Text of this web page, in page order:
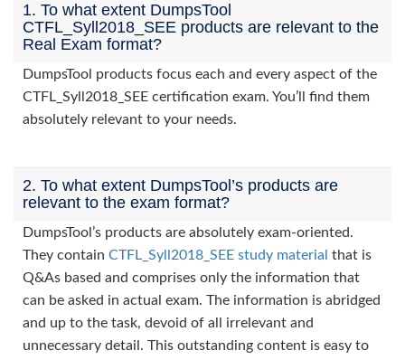
1. To what extent DumpsTool
CTFL_Syll2018_SEE products are relevant to the
Real Exam format?
DumpsTool products focus each and every aspect of the
CTFL_Syll2018_SEE certification exam. You’ll find them
absolutely relevant to your needs.
2. To what extent DumpsTool’s products are
relevant to the exam format?
DumpsTool’s products are absolutely exam-oriented.
They contain CTFL_Syll2018_SEE study material that is
Q&As based and comprises only the information that
can be asked in actual exam. The information is abridged
and up to the task, devoid of all irrelevant and
unnecessary detail. This outstanding content is easy to